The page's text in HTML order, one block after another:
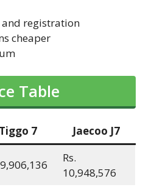
and registration
cheaper
Table
Tiggo 7 Jaecoo J7
Rs.
10,948,576